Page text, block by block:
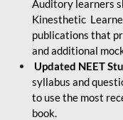
Auditory learners
Kinesthetic
publications that
and additional
Updated NEET
syllabus and
to use the most
book.